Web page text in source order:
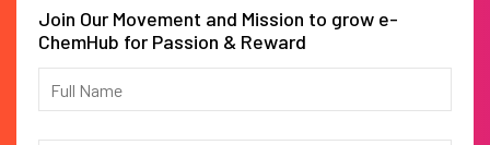
Join Our Movement and Mission to grow e-
ChemHub for Passion & Reward